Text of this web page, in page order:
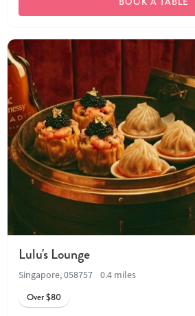
Lulu's Lounge
Singapore, 058757
0.4 miles
Over $80